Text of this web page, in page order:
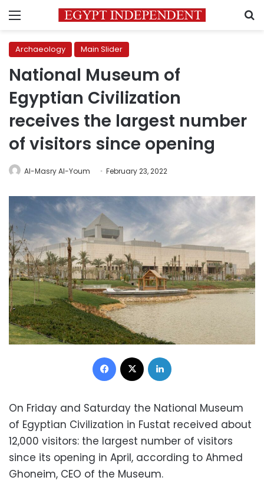
Menu
Archaeology Main Slider
National Museum of
Egyptian Civilization
receives the largest number
of visitors since opening
Al-Masry Al-Youm February 23, 2022
Facebook
On Friday and Saturday the National Museum
of Egyptian Civilization in Fustat received about
12,000 visitors: the largest number of visitors
since its opening in April, according to Ahmed
Ghoneim, CEO of the Museum.